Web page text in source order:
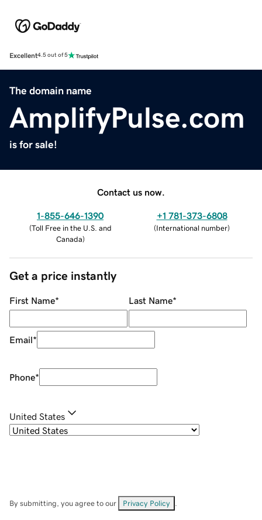
Excellent4.5 out of 5
The domain name
AmplifyPulse.com
is for sale!
Contact us now.
1-855-646-1390
(Toll Free in the U.S. and
Canada)
+1 781-373-6808
(International number)
Get a price instantly
First Name* Last Name*
Email*
Phone*
United States
By submitting, you agree to our Privacy Policy